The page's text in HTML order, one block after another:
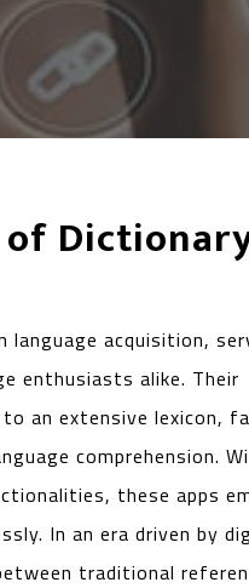
language acquisition,
enthusiasts alike. Their
an extensive lexicon,
comprehension.
these apps
In an era driven by
traditional